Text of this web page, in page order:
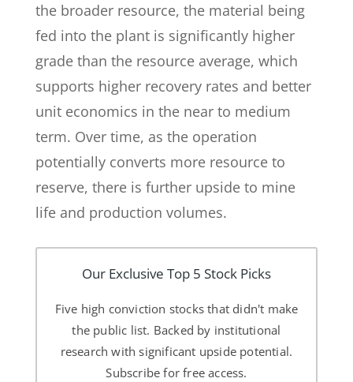
the broader resource, the material being
fed into the plant is significantly higher
grade than the resource average, which
supports higher recovery rates and better
unit economics in the near to medium
term. Over time, as the operation
potentially converts more resource to
reserve, there is further upside to mine
life and production volumes.
Our Exclusive Top 5 Stock Picks
Five high conviction stocks that didn't make
the public list. Backed by institutional
research with significant upside potential.
Subscribe for free access.